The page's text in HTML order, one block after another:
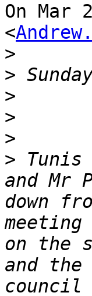
On Mar
<
>
>
>
>
>
> Tunis
and Mr
down
on the
and the